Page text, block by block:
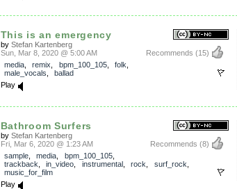
This is an emergency
by Stefan Kartenberg
Recommends (15)
Sun, Mar 8, 2020 @ 5:00 AM
media, remix bpm_100_105, folk
male_vocals
ballad
Play
Bathroom Surfers
by Stefan Kartenberg
Recommends (8)
Fri, Mar 6, 2020 @ 1:23 AM
sample, media bpm_100_105,
trackback
in_video instrumental, rock surf_rock
music_for_film
Play